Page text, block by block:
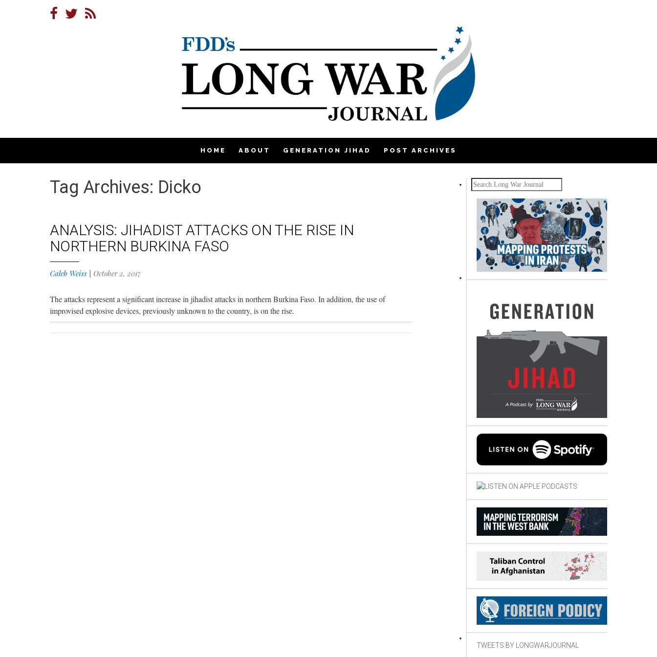
HOME ABOUT GENERATION JIHAD POST ARCHIVES
Tag Archives: Dicko
ANALYSIS: JIHADIST ATTACKS ON THE RISE IN
NORTHERN BURKINA FASO
Caleb Weiss October 2, 2017
The attacks represent a significant increase in jihadist attacks in northern Burkina Faso. In addition, the use of
improvised explosive devices, previously unknown to the country, is on the rise.
Search
TWEETS BY LONGWARJOURNAL